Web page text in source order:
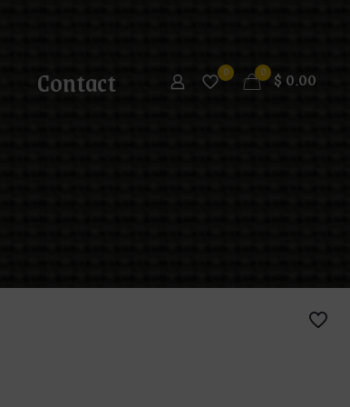
Contact 0 0 $ 0.00